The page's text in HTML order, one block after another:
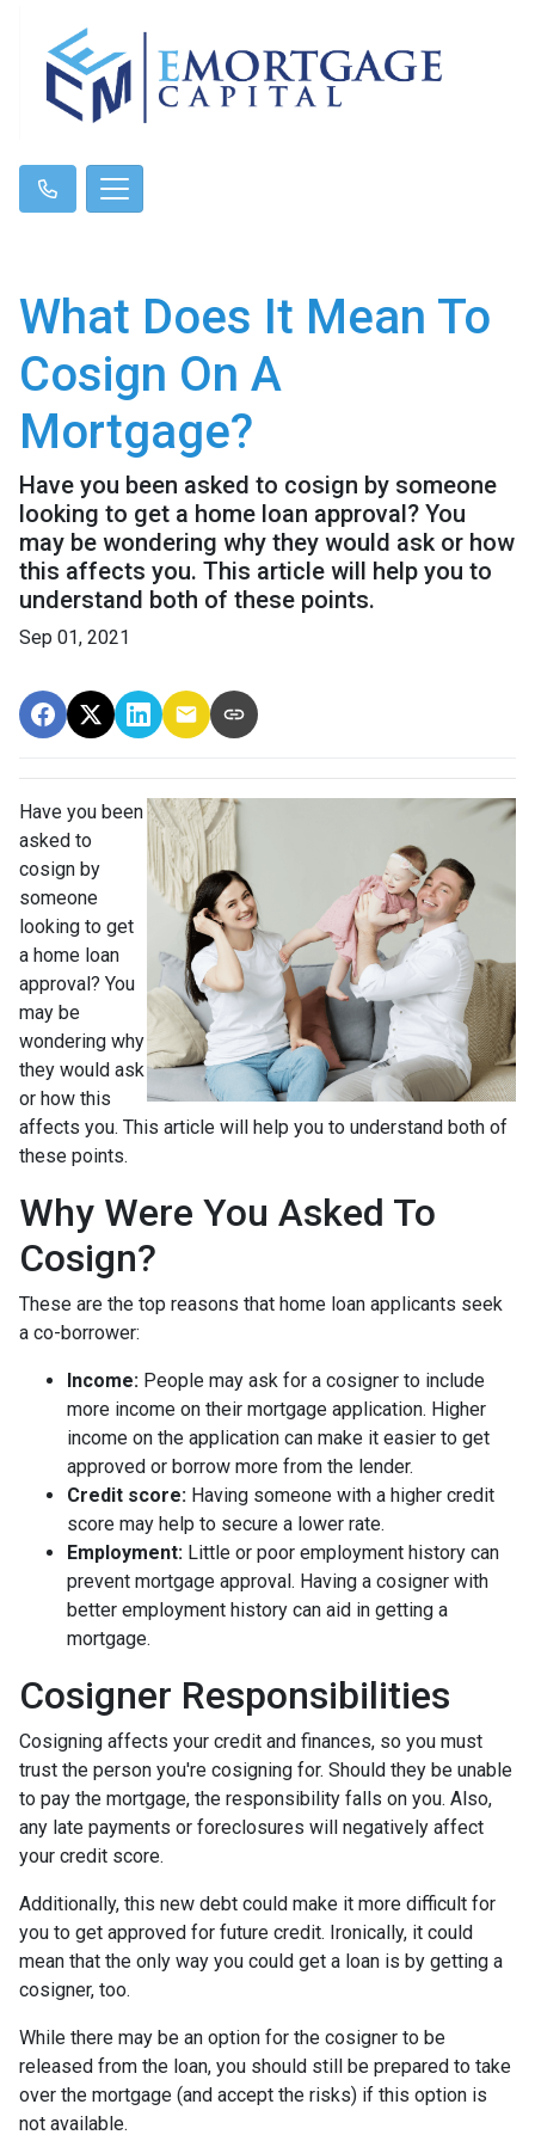
What Does It Mean To
Cosign On A
Mortgage?
Have you been asked to cosign by someone
looking to get a home loan approval? You
may be wondering why they would ask or how
this affects you. This article will help you to
understand both of these points.
Sep 01, 2021
Have you been
asked to
cosign by
someone
looking to get
a home loan
approval? You
may be
wondering why
they would ask
or how this
affects you. This article will help you to understand both of
these points.
Why Were You Asked To
Cosign?
These are the top reasons that home loan applicants seek
a co-borrower:
Income: People may ask for a cosigner to include
more income on their mortgage application. Higher
income on the application can make it easier to get
approved or borrow more from the lender.
Credit score: Having someone with a higher credit
score may help to secure a lower rate.
Employment: Little or poor employment history can
prevent mortgage approval. Having a cosigner with
better employment history can aid in getting a
mortgage.
Cosigner Responsibilities
Cosigning affects your credit and finances, so you must
trust the person you're cosigning for. Should they be unable
to pay the mortgage, the responsibility falls on you. Also,
any late payments or foreclosures will negatively affect
your credit score.
Additionally, this new debt could make it more difficult for
you to get approved for future credit. Ironically, it could
mean that the only way you could get a loan is by getting a
cosigner, too.
While there may be an option for the cosigner to be
released from the loan, you should still be prepared to take
over the mortgage (and accept the risks) if this option is
not available.